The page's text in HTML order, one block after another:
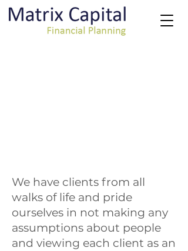
We have clients from all
walks of life and pride
ourselves in not making any
assumptions about people
and viewing each client as an